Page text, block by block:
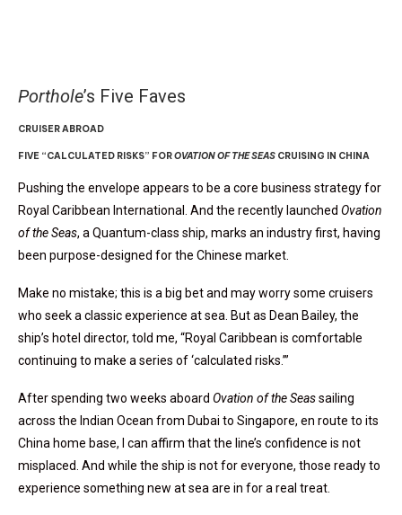
Porthole’s Five Faves
CRUISER ABROAD
FIVE “CALCULATED RISKS” FOROVATION OF THE SEAS CRUISING IN CHINA
Pushing the envelope appears to be a core business strategy for
Royal Caribbean International. And the recently launched Ovation
of the Seas, a Quantum-class ship, marks an industry first, having
been purpose-designed for the Chinese market.
Make no mistake; this is a big bet and may worry some cruisers
who seek a classic experience at sea. But as Dean Bailey, the
ship’s hotel director, told me, “Royal Caribbean is comfortable
continuing to make a series of ‘calculated risks.’”
After spending two weeks aboard Ovation of the Seassailing
across the Indian Ocean from Dubai to Singapore, en route to its
China home base, I can affirm that the line’s confidence is not
misplaced. And while the ship is not for everyone, those ready to
experience something new at sea are in for a real treat.